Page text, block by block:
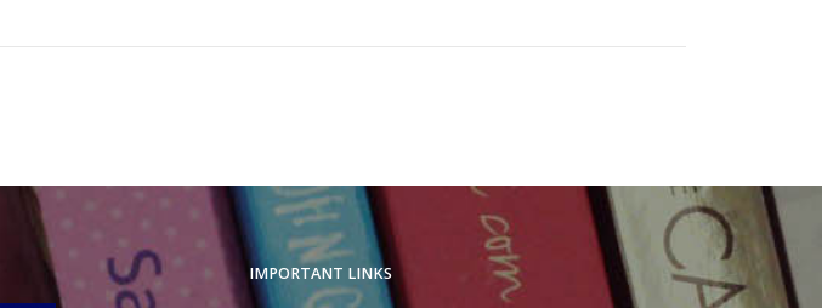
IMPORTANT LINKS